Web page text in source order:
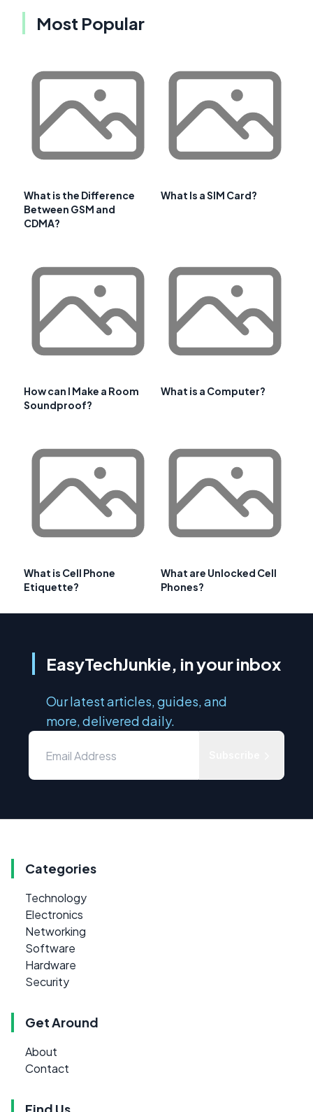
Most Popular
What is the Difference
Between GSM and
CDMA?
What Is a SIM Card?
How can I Make a Room
Soundproof?
What is a Computer?
What is Cell Phone
Etiquette?
What are Unlocked Cell
Phones?
EasyTechJunkie, in your inbox
Our latest articles, guides, and
more, delivered daily.
Categories
Technology
Electronics
Networking
Software
Hardware
Security
Get Around
About
Contact